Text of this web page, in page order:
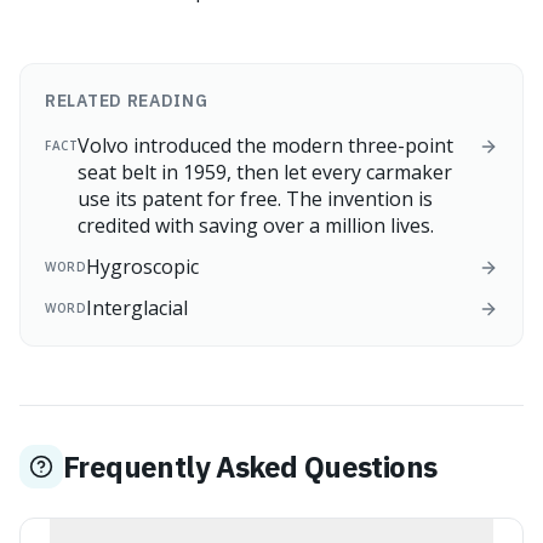
RELATED READING
FACTVolvo introduced the modern three-point
seat belt in 1959, then let every carmaker
use its patent for free. The invention is
credited with saving over a million lives.
WORDHygroscopic
WORDInterglacial
Frequently Asked Questions